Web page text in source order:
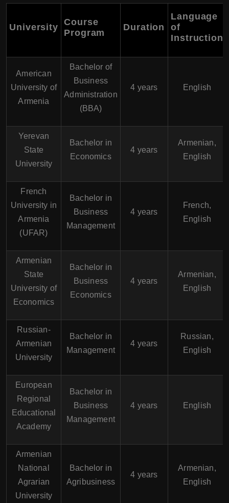
University Course
Program
Duration
Language
of
Instruction
American
University of
Armenia
Bachelor of
Business
Administration
(BBA)
4 years English
Yerevan
State
University
Bachelor in
Economics
4 years
Armenian,
English
French
University in
Armenia
(UFAR)
Bachelor in
Business
Management
4 years
French,
English
Armenian
State
University of
Economics
Bachelor in
Business
Economics
4 years
Armenian,
English
Russian-
Armenian
University
Bachelor in
Management
4 years
Russian,
English
European
Regional
Educational
Academy
Bachelor in
Business
Management
4 years English
Armenian
National
Agrarian
University
Bachelor in
Agribusiness
4 years
Armenian,
English